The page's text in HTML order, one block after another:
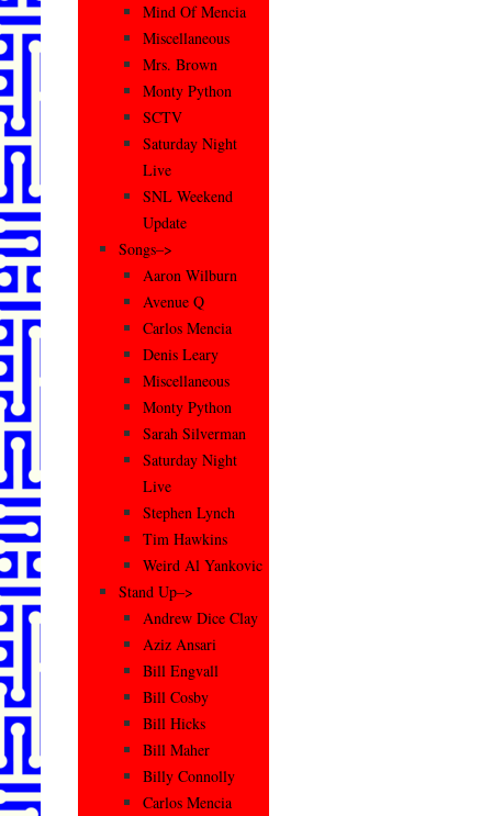
Mind Of Mencia
Miscellaneous
Mrs. Brown
Monty Python
SCTV
Saturday Night
Live
SNL Weekend
Update
Songs–>
Aaron Wilburn
Avenue Q
Carlos Mencia
Denis Leary
Miscellaneous
Monty Python
Sarah Silverman
Saturday Night
Live
Stephen Lynch
Tim Hawkins
Weird Al Yankovic
Stand Up–>
Andrew Dice Clay
Aziz Ansari
Bill Engvall
Bill Cosby
Bill Hicks
Bill Maher
Billy Connolly
Carlos Mencia